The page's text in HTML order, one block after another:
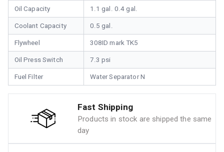
Oil Capacity 1.1 gal. 0.4 gal.
Coolant Capacity 0.5 gal.
Flywheel 308ID mark TK5
Oil Press Switch 7.3 psi
Fuel Filter Water Separator N
Fast Shipping
Products in stock are shipped the same
day